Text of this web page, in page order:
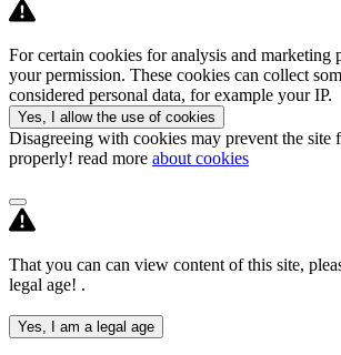
For certain cookies for analysis and marketing
your permission. These cookies can collect
considered personal data, for example your IP.
Yes, I allow the use of cookies
Disagreeing with cookies may prevent the site
properly! read more about cookies
That you can can view content of this site,
legal age! .
Yes, I am a legal age